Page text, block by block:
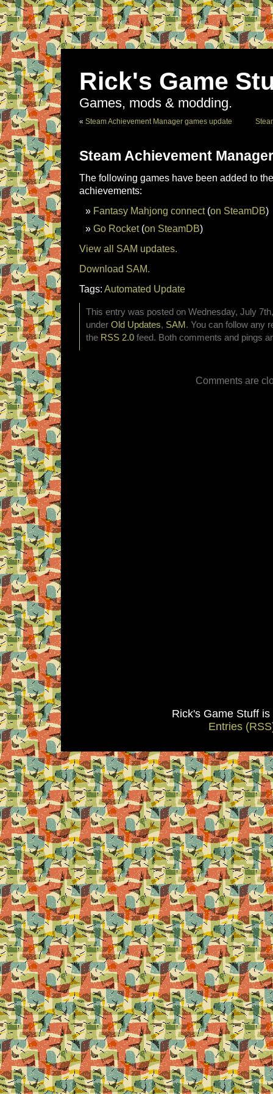
Rick's Game
Games, mods & modding.
« Steam Achievement Manager games update
Steam Achievement
The following games have been added to
achievements:
Fantasy Mahjong connect(on SteamDB)
Go Rocket(on SteamDB)
View all SAM updates.
Download SAM.
Tags: Automated Update
This entry was posted on Wednesday, July
under Old Updates, SAM . You can follow any
the RSS 2.0 feed. Both comments and pings
Comments are
Rick's Game Stuff
Entries